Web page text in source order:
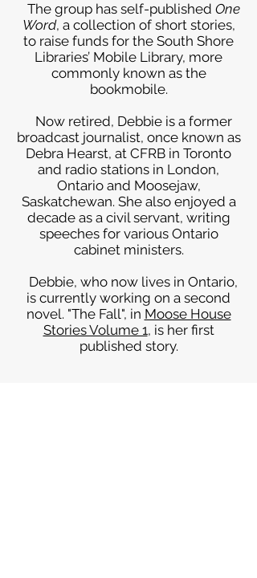
The group has self-published One
Word, a collection of short stories,
to raise funds for the South Shore
Libraries’ Mobile Library, more
commonly known as the
bookmobile.
Now retired, Debbie is a former
broadcast journalist, once known as
Debra Hearst, at CFRB in Toronto
and radio stations in London,
Ontario and Moosejaw,
Saskatchewan. She also enjoyed a
decade as a civil servant, writing
speeches for various Ontario
cabinet ministers.
Debbie, who now lives in Ontario,
is currently working on a second
novel. "The Fall", in Moose House
Stories Volume 1, is her first
published story.